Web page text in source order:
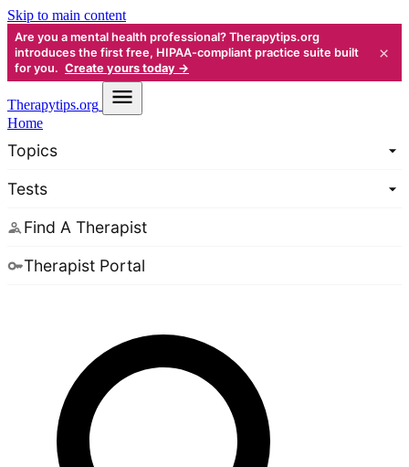
Skip to main content
Are you a mental health professional? Therapytips.org
introduces the first free, HIPAA-compliant practice suite built
for you. Create yours today →
×
Therapytips.org
Home
Topics
Tests
Find A Therapist
Therapist Portal